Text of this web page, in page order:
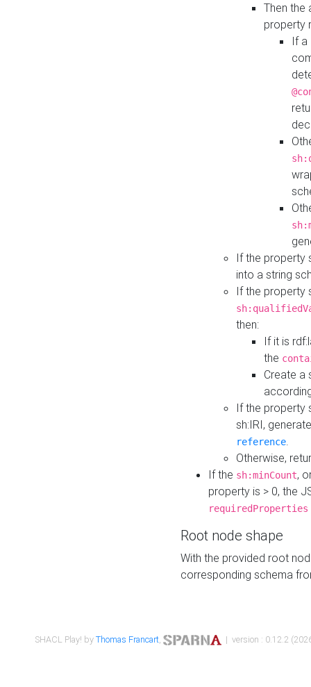
Then the
property
If a
If the property
into a string
If the property
then:
If it is
the
Create a
If the property
sh:IRI,
reference.
Otherwise,
If the sh:minCount,
property is > 0, the
requiredProperties
Root node shape
With the provided root
corresponding schema
SHACL Play! byThomas Francart, | version : 0.12.2